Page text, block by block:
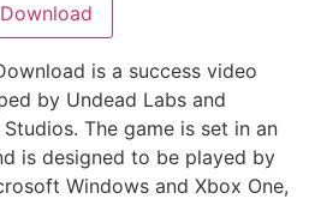
Download
is a success video
by Undead Labs and
The game is set in an
is designed to be played by
Windows and Xbox One,